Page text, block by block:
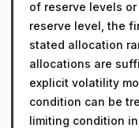
of reserve levels
reserve level, the
stated allocation
allocations are
explicit volatility
condition can be
limiting condition